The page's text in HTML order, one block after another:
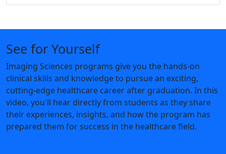
See for Yourself
Imaging Sciences programs give you the hands-on
clinical skills and knowledge to pursue an exciting,
cutting-edge healthcare career after graduation. In this
video, you'll hear directly from students as they share
their experiences, insights, and how the program has
prepared them for success in the healthcare field.